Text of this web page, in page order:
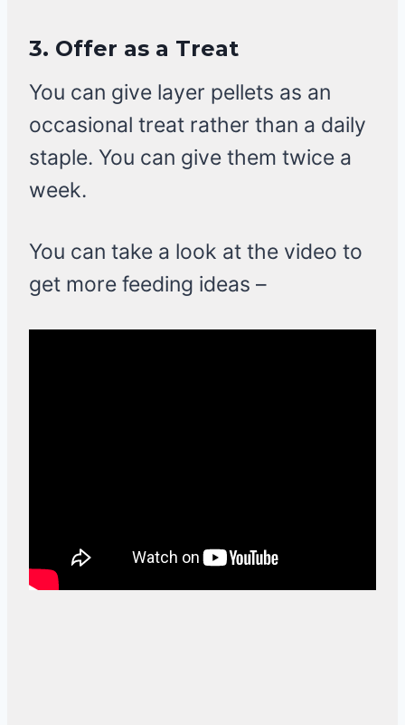
3. Offer as a Treat
You can give layer pellets as an
occasional treat rather than a daily
staple. You can give them twice a
week.
You can take a look at the video to
get more feeding ideas –